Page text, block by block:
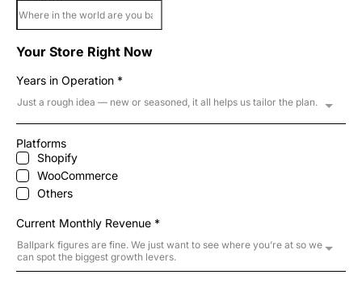
Your Store Right Now
Years in Operation *
Just a rough idea — new or seasoned, it all helps us tailor the plan.
Platforms
Shopify
WooCommerce
Others
Current Monthly Revenue *
Ballpark figures are fine. We just want to see where you’re at so we
can spot the biggest growth levers.